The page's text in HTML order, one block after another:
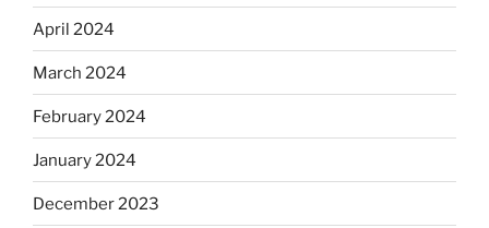
April 2024
March 2024
February 2024
January 2024
December 2023